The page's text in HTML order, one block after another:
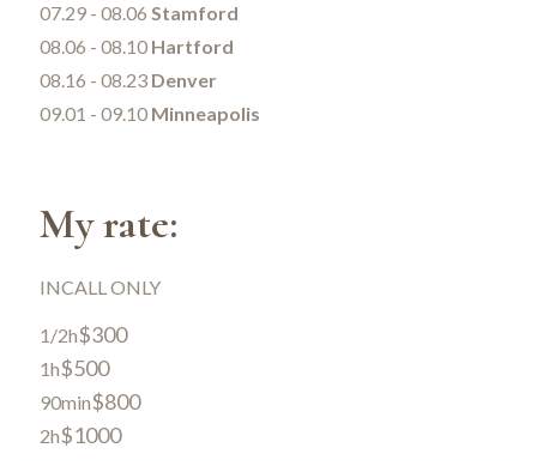
07.29 - 08.06 Stamford
08.06 - 08.10 Hartford
08.16 - 08.23 Denver
09.01 - 09.10 Minneapolis
My rate:
INCALL ONLY
1/2h$300
1h$500
90min$800
2h$1000